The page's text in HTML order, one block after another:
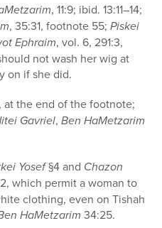
, 11:9; ibid. 13:11–14;
, 35:31, footnote 55; Piskei
Ephraim, vol. 6, 291:3,
not wash her wig at
on if she did.
at the end of the footnote;
Gavriel, Ben HaMetzarim
Yosef§4 and Chazon
which permit a woman to
clothing, even on Tishah
HaMetzarim 34:25.